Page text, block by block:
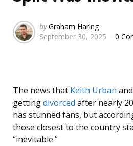
Posted
by
by Graham Haring
September 30, 2025
0
The news that Keith Urban and
gettingdivorced after nearly
has stunned fans, but
those closest to the country
“inevitable.”